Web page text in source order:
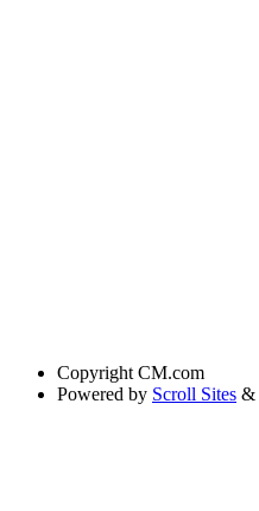
Copyright CM.com
Powered by Scroll Sites &